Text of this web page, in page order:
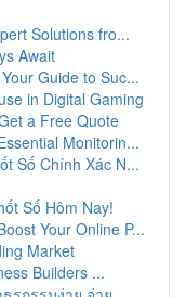
Solutions fro...
Await
Guide to Suc...
in Digital Gaming
a Free Quote
Monitorin...
Số Chính Xác N...
Số Hôm Nay!
Your Online P...
Market
Builders ...